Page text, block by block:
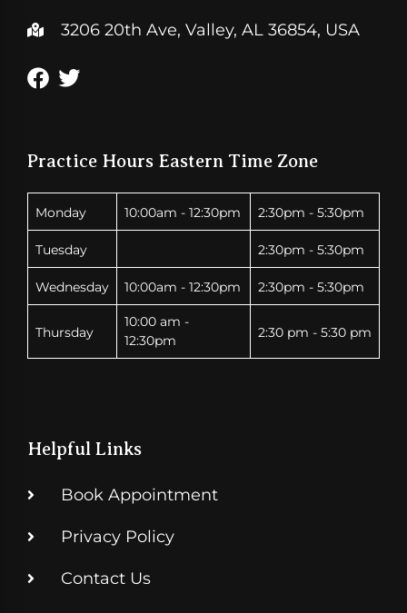
3206 20th Ave, Valley, AL 36854, USA
Practice Hours Eastern Time Zone
Monday 10:00am - 12:30pm 2:30pm - 5:30pm
Tuesday 2:30pm - 5:30pm
Wednesday 10:00am - 12:30pm 2:30pm - 5:30pm
Thursday
10:00 am -
12:30pm
2:30 pm - 5:30 pm
Helpful Links
Book Appointment
Privacy Policy
Contact Us